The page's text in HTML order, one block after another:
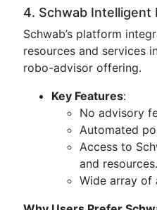
4. Schwab Intelligent
Schwab’s platform
resources and services
robo-advisor offering.
Key Features:
No advisory
Automated
Access to
and resources.
Wide array of